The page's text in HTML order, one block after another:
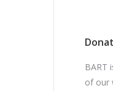
BART
of our